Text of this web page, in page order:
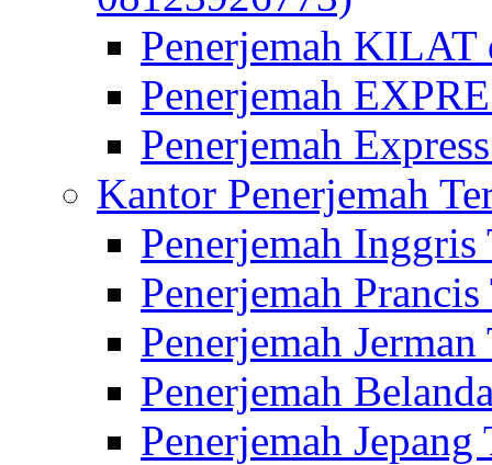
Penerjemah
Penerjemah
Penerjemah
Kantor Penerjemah
Penerjemah Inggris
Penerjemah
Penerjemah
Penerjemah
Penerjemah